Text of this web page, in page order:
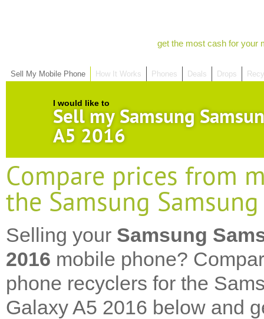
get the most cash for your
Sell My Mobile Phone How It Works Phones Deals Drops
I would like to
Sell my Samsung
A5 2016
Compare prices from
the Samsung
Selling your Samsung
2016 mobile phone?
phone recyclers for the
Galaxy A5 2016 below and